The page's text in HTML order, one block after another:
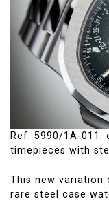
Ref. 5990/1A-011:
timepieces with
This new variation
rare steel case